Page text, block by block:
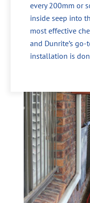
every 200mm or
inside seep into
most effective
and Dunrite’s
installation is